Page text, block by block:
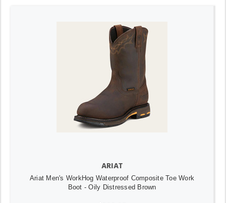
ARIAT
Ariat Men's WorkHog Waterproof Composite Toe Work
Boot - Oily Distressed Brown